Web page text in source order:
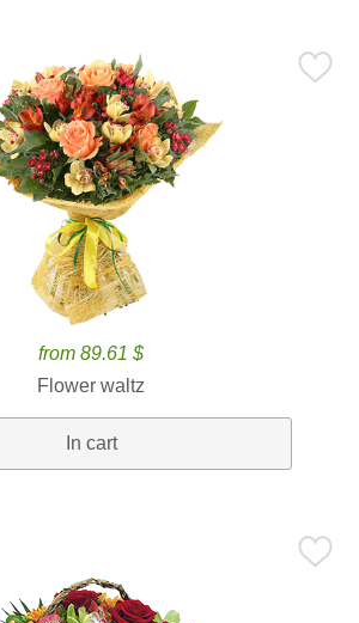
from 89.61 $
Flower waltz
In cart